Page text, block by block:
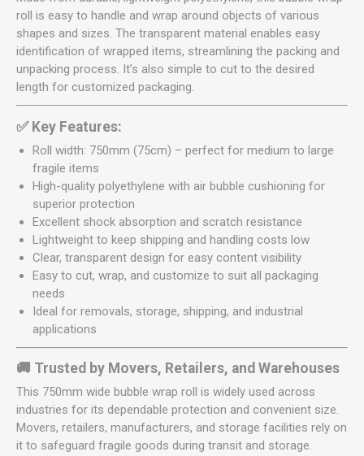
roll is easy to handle and wrap around objects of various
shapes and sizes. The transparent material enables easy
identification of wrapped items, streamlining the packing and
unpacking process. It’s also simple to cut to the desired
length for customized packaging.
✅ Key Features:
Roll width: 750mm (75cm) – perfect for medium to large
fragile items
High-quality polyethylene with air bubble cushioning for
superior protection
Excellent shock absorption and scratch resistance
Lightweight to keep shipping and handling costs low
Clear, transparent design for easy content visibility
Easy to cut, wrap, and customize to suit all packaging
needs
Ideal for removals, storage, shipping, and industrial
applications
🚚 Trusted by Movers, Retailers, and Warehouses
This 750mm wide bubble wrap roll is widely used across
industries for its dependable protection and convenient size.
Movers, retailers, manufacturers, and storage facilities rely on
it to safeguard fragile goods during transit and storage.